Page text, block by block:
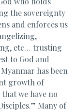
the sovereignty
and enforces us
etc… trusting
to God and
has been
growth of
we have no
Many of